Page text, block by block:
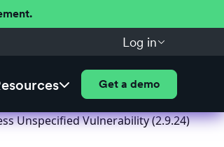
Log in
Get a demo
Unspecified Vulnerability (2.9.24)